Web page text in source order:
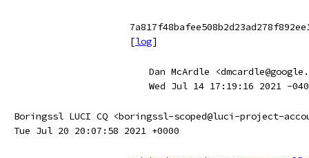
[log]
Dan McArdle
Wed Jul 14 17:19:16 2021 -
Boringssl LUCI CQ <boringssl-scoped@luci-project-
Tue Jul 20 20:07:58 2021 +0000